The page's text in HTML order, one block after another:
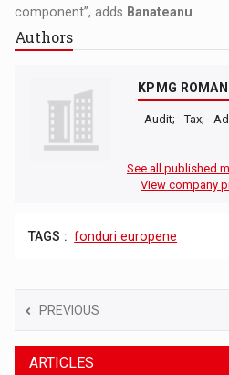
component”, adds Banateanu
Authors
KPMG
- Audit; - Tax; -
See all published
View company
TAGS : fonduri europene
PREVIOUS
ARTICLES